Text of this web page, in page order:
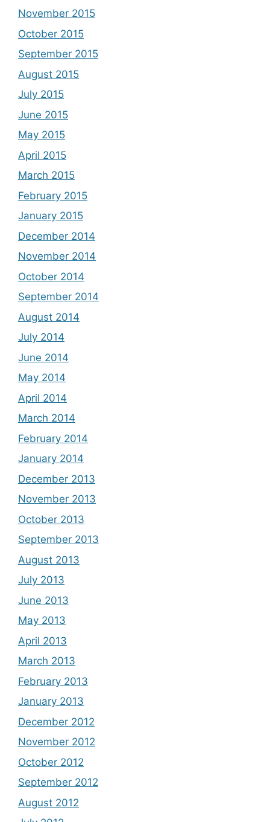
November 2015
October 2015
September 2015
August 2015
July 2015
June 2015
May 2015
April 2015
March 2015
February 2015
January 2015
December 2014
November 2014
October 2014
September 2014
August 2014
July 2014
June 2014
May 2014
April 2014
March 2014
February 2014
January 2014
December 2013
November 2013
October 2013
September 2013
August 2013
July 2013
June 2013
May 2013
April 2013
March 2013
February 2013
January 2013
December 2012
November 2012
October 2012
September 2012
August 2012